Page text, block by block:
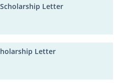
Letter
Letter